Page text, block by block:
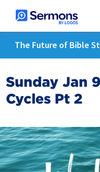
The Future of Bible
Sunday Jan
Cycles Pt 2